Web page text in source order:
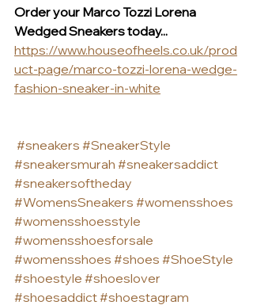
Order your Marco Tozzi Lorena
Wedged Sneakers today...
https://www.houseofheels.co.uk/prod
uct-page/marco-tozzi-lorena-wedge-
fashion-sneaker-in-white
#sneakers #SneakerStyle
#sneakersmurah #sneakersaddict
#sneakersoftheday
#WomensSneakers #womensshoes
#womensshoesstyle
#womensshoesforsale
#womensshoes #shoes #ShoeStyle
#shoestyle #shoeslover
#shoesaddict#shoestagram